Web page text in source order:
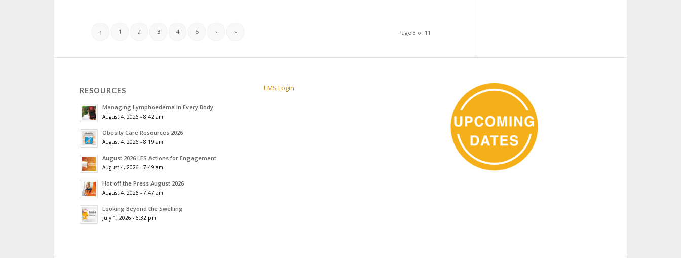
Page 3 of 11
‹ 1 2 3 4 5 › »
RESOURCES
Managing Lymphoedema in Every Body
August 4, 2026 - 8:42 am
Obesity Care Resources 2026
August 4, 2026 - 8:19 am
August 2026 LES Actions for Engagement
August 4, 2026 - 7:49 am
Hot off the Press August 2026
August 4, 2026 - 7:47 am
Looking Beyond the Swelling
July 1, 2026 - 6:32 pm
LMS Login